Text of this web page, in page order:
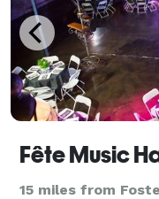
Fête Music
15 miles from